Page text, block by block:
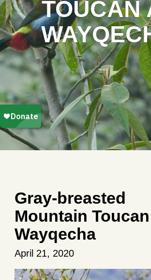
TOUCAN
Gray-breasted
Mountain
Wayqecha
April 21, 2020